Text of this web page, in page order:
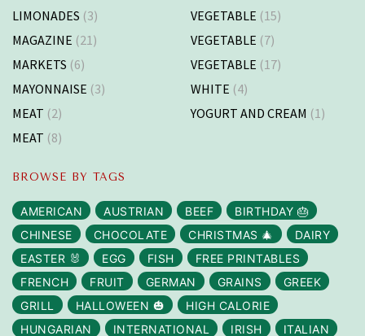
LIMONADES (3)
MAGAZINE (21)
MARKETS (6)
MAYONNAISE (3)
MEAT (2)
MEAT (8)
VEGETABLE (15)
VEGETABLE (7)
VEGETABLE (17)
WHITE (4)
YOGURT AND CREAM (1)
BROWSE BY TAGS
AMERICAN AUSTRIAN BEEF
BIRTHDAY 🎂
CHINESE
CHOCOLATE CHRISTMAS 🎄
DAIRY
EASTER 🐰
EGG FISH
FREE PRINTABLES
FRENCH
FRUIT GERMAN GRAINS
GREEK
GRILL
HALLOWEEN 🎃
HIGH CALORIE
HUNGARIAN
INTERNATIONAL IRISH ITALIAN